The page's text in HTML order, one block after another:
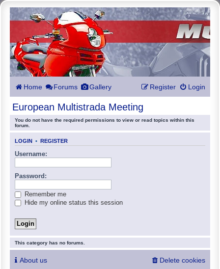
Home Forums Gallery Login
Register
European Multistrada Meeting
You do not have the required permissions to view or read topics within this
forum.
LOGIN • REGISTER
Username:
Password:
Remember me
Hide my online status this session
This category has no forums.
About us Delete cookies